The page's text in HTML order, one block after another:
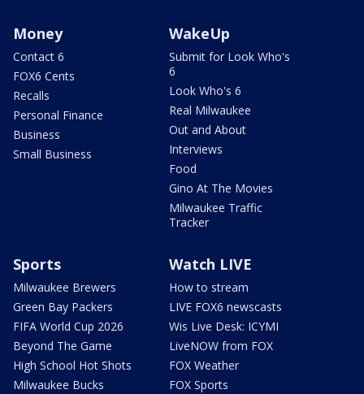
Money
Contact 6
FOX6 Cents
Recalls
Personal Finance
Business
Small Business
WakeUp
Submit for Look Who's
6
Look Who's 6
Real Milwaukee
Out and About
Interviews
Food
Gino At The Movies
Milwaukee Traffic
Tracker
Sports
Milwaukee Brewers
Green Bay Packers
FIFA World Cup 2026
Beyond The Game
High School Hot Shots
Milwaukee Bucks
Watch LIVE
How to stream
LIVE FOX6 newscasts
Wis Live Desk: ICYMI
LiveNOW from FOX
FOX Weather
FOX Sports